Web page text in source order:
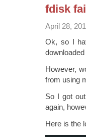
fdisk
April 28,
Ok, so I
However,
from using
So I got
again,
Here is the